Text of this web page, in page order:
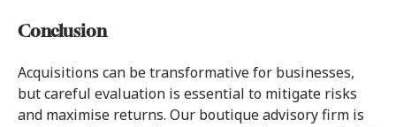
Conclusion
Acquisitions can be transformative for businesses,
but careful evaluation is essential to mitigate risks
and maximise returns. Our boutique advisory firm is